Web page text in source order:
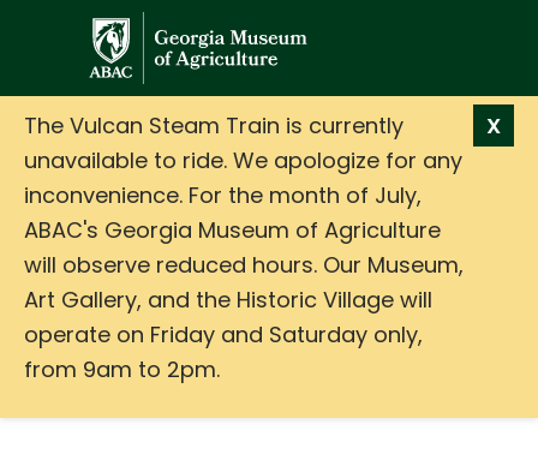
The Vulcan Steam Train is currently
unavailable to ride. We apologize for any
inconvenience. For the month of July,
ABAC's Georgia Museum of Agriculture
will observe reduced hours. Our Museum,
Art Gallery, and the Historic Village will
operate on Friday and Saturday only,
from 9am to 2pm.
X